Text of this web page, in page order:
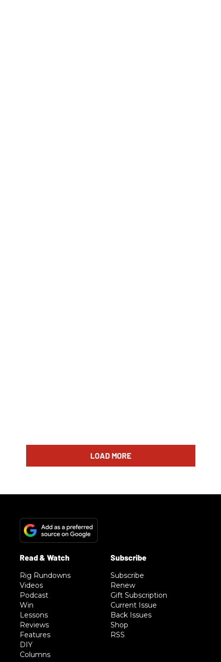
LOAD MORE
Rig Rundowns
Videos
Podcast
Win
Lessons
Reviews
Features
DIY
Columns
Subscribe
Renew
Gift Subscription
Current Issue
Back Issues
Shop
RSS